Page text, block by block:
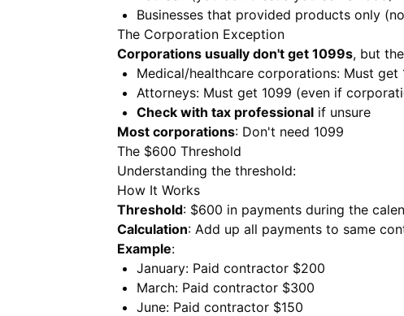
Businesses that provided products only
The Corporation Exception
Corporations usually don't get 1099s, but
Medical/healthcare corporations: Must get
Attorneys: Must get 1099 (even if
Check with tax professional if unsure
Most corporations: Don't need 1099
The $600 Threshold
Understanding the threshold:
How It Works
Threshold: $600 in payments during the
Calculation: Add up all payments to same
Example:
January: Paid contractor $200
March: Paid contractor $300
June: Paid contractor $150